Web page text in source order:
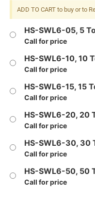
ADD TO CART to buy or to
HS-SWL6-05, 5
Call for price
HS-SWL6-10, 10
Call for price
HS-SWL6-15, 15
Call for price
HS-SWL6-20, 20
Call for price
HS-SWL6-30, 30
Call for price
HS-SWL6-50, 50
Call for price